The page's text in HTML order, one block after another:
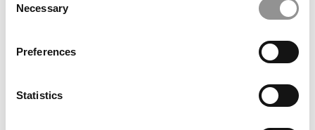
Selection
Necessary
Preferences
Statistics